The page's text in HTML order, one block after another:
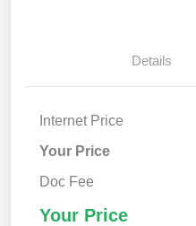
Details
Internet Price
Your Price
Doc Fee
Your Price